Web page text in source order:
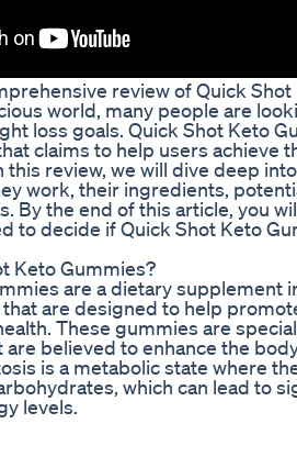
review of Quick
world, many people are
loss goals. Quick Shot Keto
claims to help users achieve
this review, we will dive deep
work, their ingredients,
By the end of this article, you
to decide if Quick Shot Keto
Keto Gummies?
are a dietary supplement
are designed to help
These gummies are
believed to enhance the
is a metabolic state where
which can lead to
levels.